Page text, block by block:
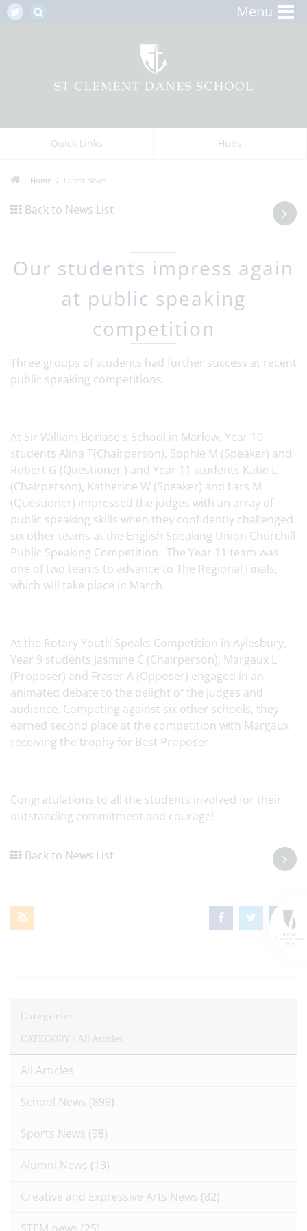
Menu
Quick Links Hubs
Home Latest News
Back to News List
Our students impress again
at public speaking
competition
Three groups of students had further success at recent
public speaking competitions.
At Sir William Borlase's School in Marlow, Year 10
students Alina T(Chairperson), Sophie M (Speaker) and
Robert G (Questioner ) and Year 11 students Katie L
(Chairperson), Katherine W (Speaker) and Lars M
(Questioner) impressed the judges with an array of
public speaking skills when they confidently challenged
six other teams at the English Speaking Union Churchill
Public Speaking Competition. The Year 11 team was
one of two teams to advance to The Regional Finals,
which will take place in March.
At the Rotary Youth Speaks Competition in Aylesbury,
Year 9 students Jasmine C (Chairperson), Margaux L
(Proposer) and Fraser A (Opposer) engaged in an
animated debate to the delight of the judges and
audience. Competing against six other schools, they
earned second place at the competition with Margaux
receiving the trophy for Best Proposer.
Congratulations to all the students involved for their
outstanding commitment and courage!
Back to News List
Categories
CATEGORY / All Articles
All Articles
School News (899)
Sports News (98)
Alumni News (13)
Creative and Expressive Arts News (82)